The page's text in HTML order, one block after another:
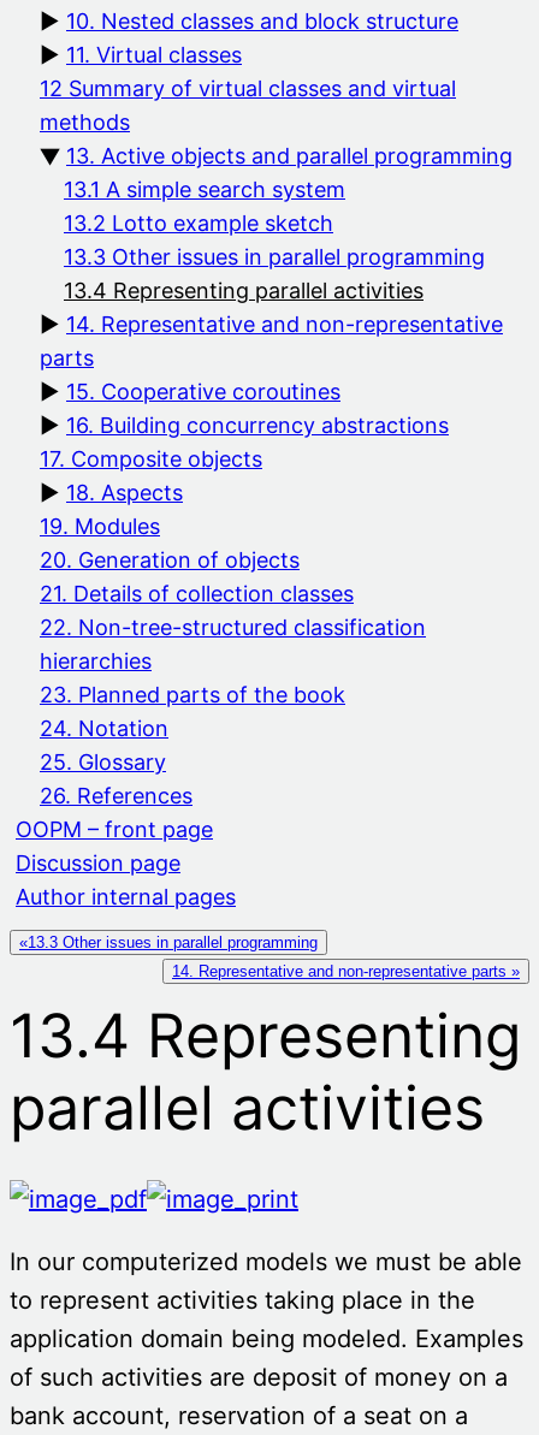
10. Nested classes and block structure
11. Virtual classes
12 Summary of virtual classes and virtual
methods
13. Active objects and parallel programming
13.1 A simple search system
13.2 Lotto example sketch
13.3 Other issues in parallel programming
13.4 Representing parallel activities
14. Representative and non-representative
parts
15. Cooperative coroutines
16. Building concurrency abstractions
17. Composite objects
18. Aspects
19. Modules
20. Generation of objects
21. Details of collection classes
22. Non-tree-structured classification
hierarchies
23. Planned parts of the book
24. Notation
25. Glossary
26. References
OOPM – front page
Discussion page
Author internal pages
«13.3 Other issues in parallel programming
14. Representative and non-representative parts »
13.4 Representing
parallel activities
In our computerized models we must be able
to represent activities taking place in the
application domain being modeled. Examples
of such activities are deposit of money on a
bank account, reservation of a seat on a